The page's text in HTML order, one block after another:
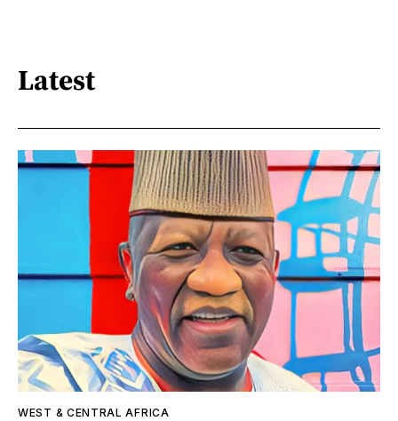
Latest
WEST & CENTRAL AFRICA